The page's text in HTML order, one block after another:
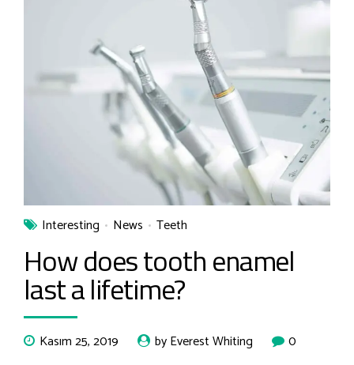
Interesting News Teeth
How does tooth enamel
last a lifetime?
Kasım 25, 2019 by Everest Whiting 0